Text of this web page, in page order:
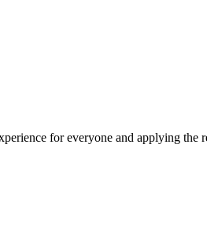
for everyone and applying the